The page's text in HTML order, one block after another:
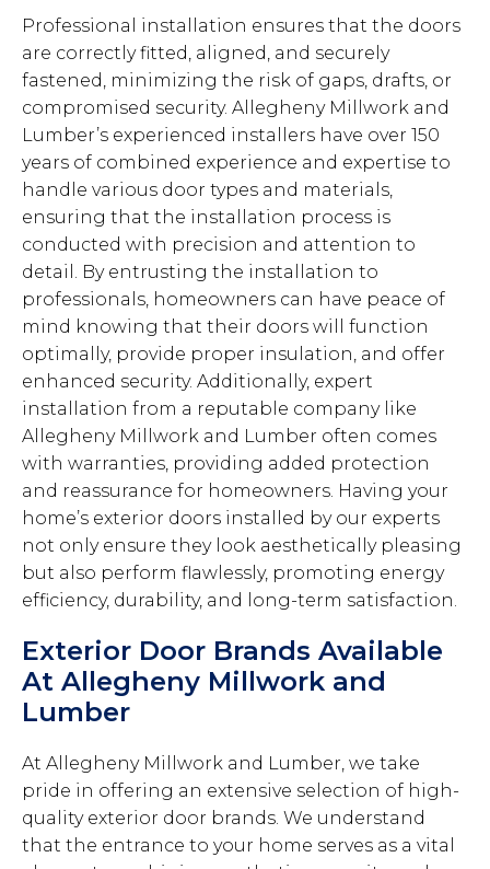
Professional installation ensures that the doors
are correctly fitted, aligned, and securely
fastened, minimizing the risk of gaps, drafts, or
compromised security. Allegheny Millwork and
Lumber’s experienced installers have over 150
years of combined experience and expertise to
handle various door types and materials,
ensuring that the installation process is
conducted with precision and attention to
detail. By entrusting the installation to
professionals, homeowners can have peace of
mind knowing that their doors will function
optimally, provide proper insulation, and offer
enhanced security. Additionally, expert
installation from a reputable company like
Allegheny Millwork and Lumber often comes
with warranties, providing added protection
and reassurance for homeowners. Having your
home’s exterior doors installed by our experts
not only ensure they look aesthetically pleasing
but also perform flawlessly, promoting energy
efficiency, durability, and long-term satisfaction.
Exterior Door Brands Available
At Allegheny Millwork and
Lumber
At Allegheny Millwork and Lumber, we take
pride in offering an extensive selection of high-
quality exterior door brands. We understand
that the entrance to your home serves as a vital